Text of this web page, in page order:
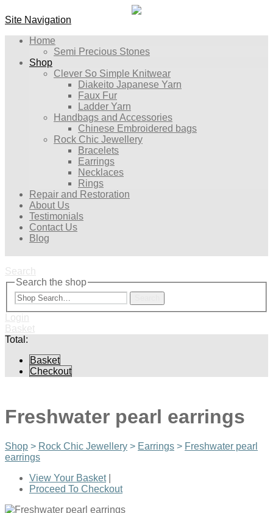
Site Navigation
Home
Semi Precious Stones
Shop
Clever So Simple Knitwear
Diakeito Japanese Yarn
Faux Fur
Ladder Yarn
Handbags and Accessories
Chinese Embroidered bags
Rock Chic Jewellery
Bracelets
Earrings
Necklaces
Rings
Repair and Restoration
About Us
Testimonials
Contact Us
Blog
Search
Search the shop
Login
Basket
Total:
Basket
Checkout
Freshwater pearl earrings
Shop > Rock Chic Jewellery > Earrings > Freshwater pearl
earrings
View Your Basket|
Proceed To Checkout